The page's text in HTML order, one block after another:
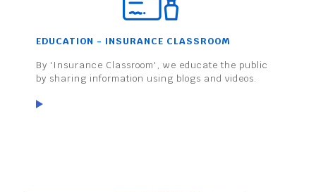
EDUCATION - INSURANCE CLASSROOM
By 'Insurance Classroom', we educate the public
by sharing information using blogs and videos.